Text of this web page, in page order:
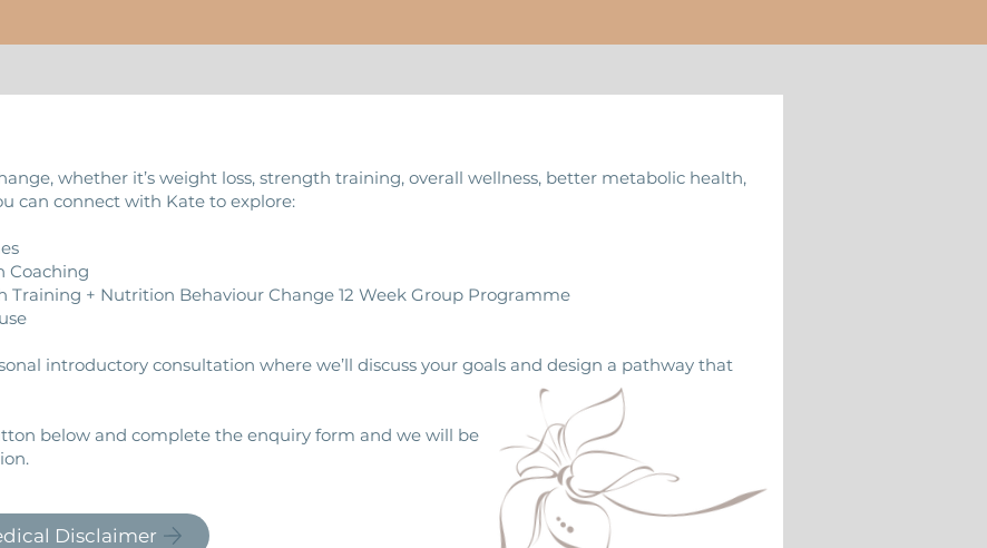
whether it’s weight loss, strength training, overall wellness, better metabolic health,
can connect with Kate to explore:
Coaching
Training + Nutrition Behaviour Change 12 Week Group Programme
introductory consultation where we’ll discuss your goals and design a pathway that
below and complete the enquiry form and we will be
Disclaimer